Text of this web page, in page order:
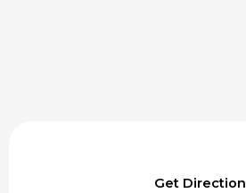
Get Direction